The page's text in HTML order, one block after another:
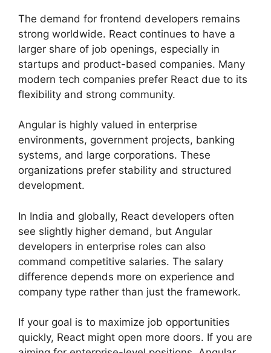
The demand for frontend developers remains
strong worldwide. React continues to have a
larger share of job openings, especially in
startups and product-based companies. Many
modern tech companies prefer React due to its
flexibility and strong community.
Angular is highly valued in enterprise
environments, government projects, banking
systems, and large corporations. These
organizations prefer stability and structured
development.
In India and globally, React developers often
see slightly higher demand, but Angular
developers in enterprise roles can also
command competitive salaries. The salary
difference depends more on experience and
company type rather than just the framework.
If your goal is to maximize job opportunities
quickly, React might open more doors. If you are